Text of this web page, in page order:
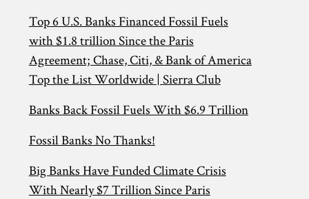
Top 6 U.S. Banks Financed Fossil Fuels
with $1.8 trillion Since the Paris
Agreement; Chase, Citi, & Bank of America
Top the List Worldwide | Sierra Club
Banks Back Fossil Fuels With $6.9 Trillion
Fossil Banks No Thanks!
Big Banks Have Funded Climate Crisis
With Nearly $7 Trillion Since Paris